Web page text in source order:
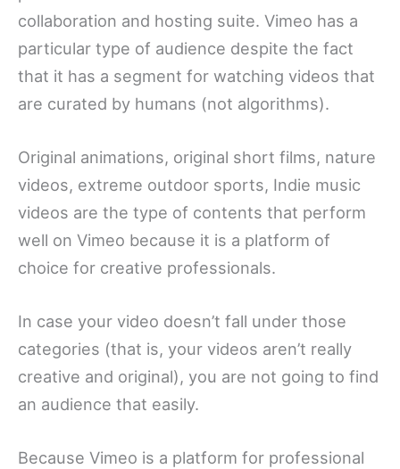
collaboration and hosting suite. Vimeo has a
particular type of audience despite the fact
that it has a segment for watching videos that
are curated by humans (not algorithms).
Original animations, original short films, nature
videos, extreme outdoor sports, Indie music
videos are the type of contents that perform
well on Vimeo because it is a platform of
choice for creative professionals.
In case your video doesn’t fall under those
categories (that is, your videos aren’t really
creative and original), you are not going to find
an audience that easily.
Because Vimeo is a platform for professional